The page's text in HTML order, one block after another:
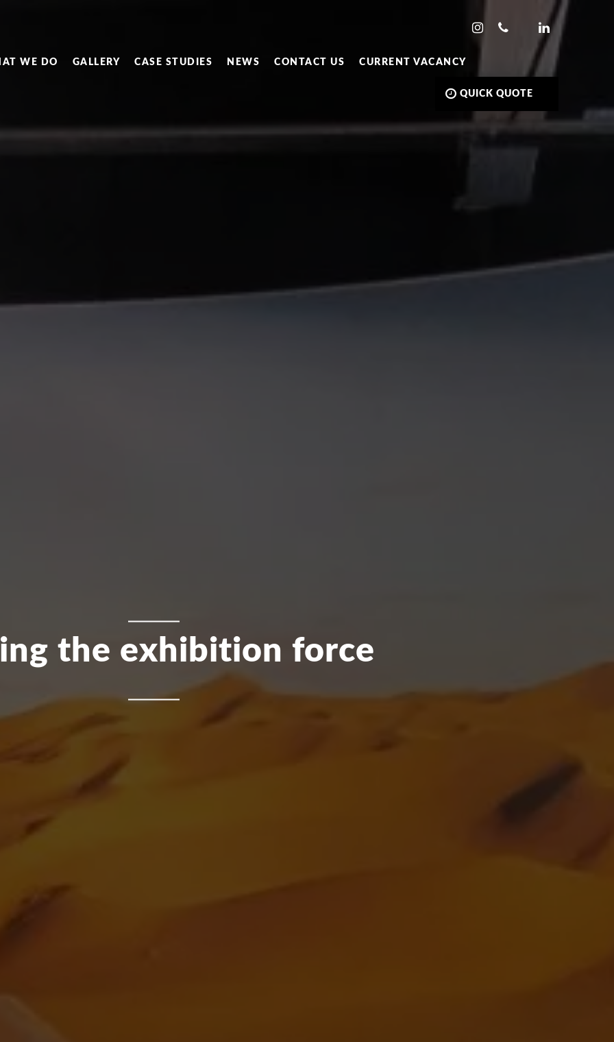
WE DO GALLERY CASE STUDIES NEWS CONTACT US CURRENT VACANCY
QUICK QUOTE
the exhibition force